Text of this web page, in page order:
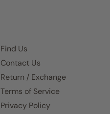
Find Us
Contact Us
Return / Exchange
Terms of Service
Privacy Policy